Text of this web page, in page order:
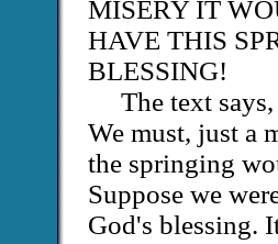
MISERY IT
HAVE THIS
BLESSING!
The text
We must, just a
the springing
Suppose we
God's blessing.